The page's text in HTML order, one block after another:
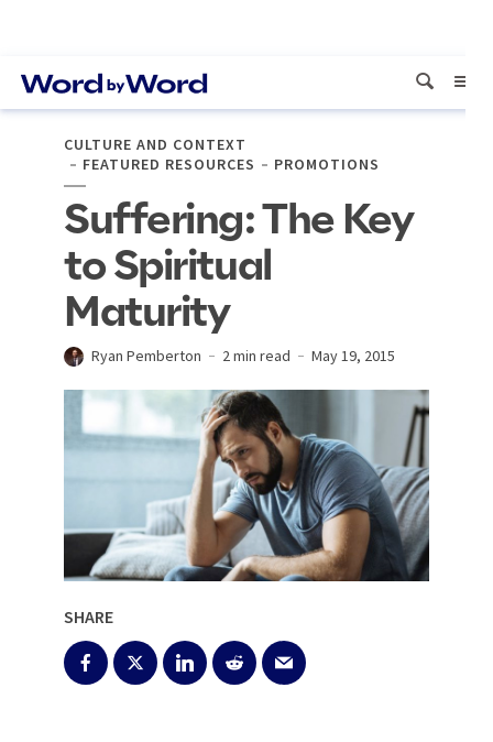
CULTURE AND CONTEXT
FEATURED RESOURCES
PROMOTIONS
Suffering: The Key
to Spiritual
Maturity
Ryan Pemberton 2 min read May 19, 2015
SHARE